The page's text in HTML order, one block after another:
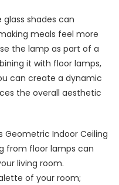
shades can
meals feel more
the lamp as part of a
it with floor lamps,
can create a dynamic
the overall aesthetic
Geometric Indoor Ceiling
from floor lamps can
living room.
of your room;